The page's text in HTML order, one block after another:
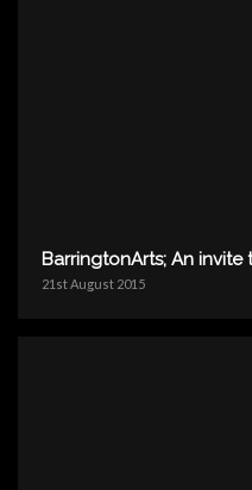
BarringtonArts; An
21st August 2015